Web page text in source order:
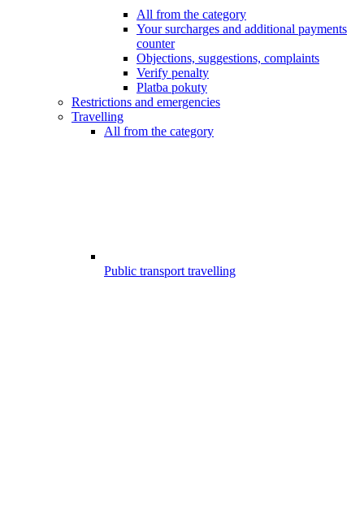
All from the category
Your surcharges and additional payments
counter
Objections, suggestions, complaints
Verify penalty
Platba pokuty
Restrictions and emergencies
Travelling
All from the category
Public transport travelling